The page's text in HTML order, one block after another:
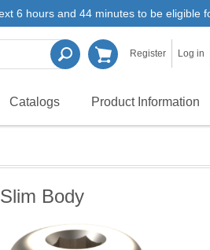
6 hours and 44 minutes to be eligible
Register Log in
Catalogs Product Information
Body